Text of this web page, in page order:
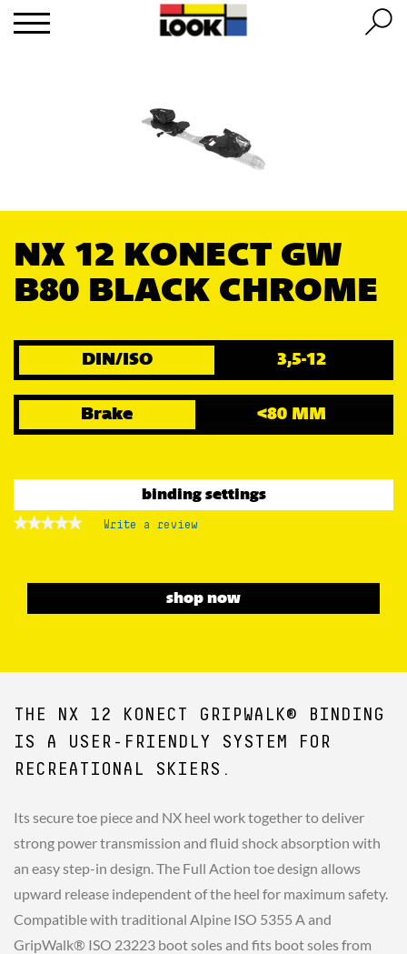
NX 12 KONECT GW
B80 BLACK CHROME
DIN/ISO 3,5-12
Brake <80 MM
binding settings
★★★★★
★★★★★ Write a review
open
shop now
THE NX 12 KONECT GRIPWALK® BINDING
IS A USER-FRIENDLY SYSTEM FOR
RECREATIONAL SKIERS.
Its secure toe piece and NX heel work together to deliver
strong power transmission and fluid shock absorption with
an easy step-in design. The Full Action toe design allows
upward release independent of the heel for maximum safety.
Compatible with traditional Alpine ISO 5355 A and
GripWalk® ISO 23223 boot soles and fits boot soles from